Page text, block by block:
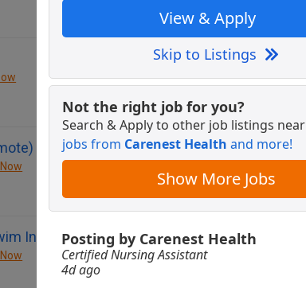
View & Apply
Skip to Listings
Not the right job for you?
Search & Apply to other job listings near
jobs from Carenest Health and more!
Show More Jobs
Posting by Carenest Health
Certified Nursing Assistant
4d ago
- Flexible Hours
Instructor)